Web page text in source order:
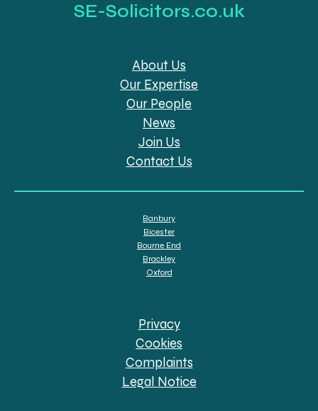
SE-Solicitors.co.uk
About Us
Our Expertise
Our People
News
Join Us
Contact Us
Banbury
Bicester
Bourne End
Brackley
Oxford
Privacy
Cookies
Complaints
Legal Notice